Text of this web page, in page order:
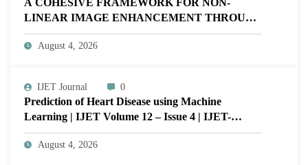
LINEAR IMAGE ENHANCEMENT THROUGH
HISTOGRAM SPECIFICATION TO OPTIMIZE
VISUAL QUALITY OF IMAGE | IJET Volume
August 4, 2026
IJET Journal 0
Prediction of Heart Disease using Machine
Learning | IJET Volume 12 – Issue 4 | IJET-
V12I4P14
August 4, 2026